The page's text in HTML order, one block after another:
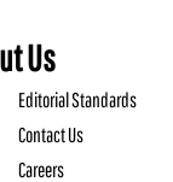
Us
Editorial Standards
Contact Us
Careers